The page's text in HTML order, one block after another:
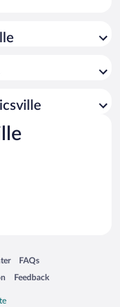
a new window
FAQs
Opens in a new window
Feedback
Opens in a new window